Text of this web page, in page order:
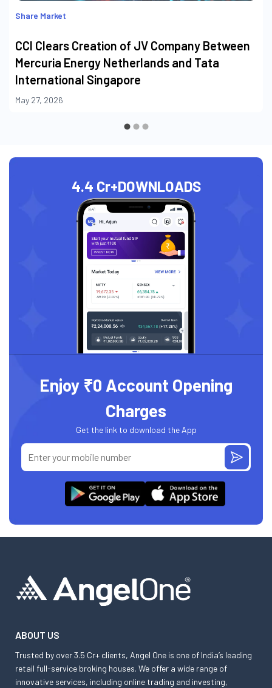
Share Market
CCI Clears Creation of JV Company Between
Mercuria Energy Netherlands and Tata
International Singapore
May 27, 2026
4.4 Cr+DOWNLOADS
Enjoy ₹0 Account Opening
Charges
Get the link to download the App
ABOUT US
Trusted by over 3.5 Cr+ clients, Angel One is one of India’s leading
retail full-service broking houses. We offer a wide range of
innovative services, including online trading and investing,